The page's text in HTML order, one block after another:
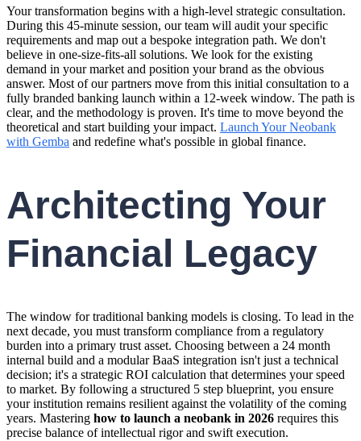
Your transformation begins with a high-level strategic consultation.
During this 45-minute session, our team will audit your specific
requirements and map out a bespoke integration path. We don't
believe in one-size-fits-all solutions. We look for the existing
demand in your market and position your brand as the obvious
answer. Most of our partners move from this initial consultation to a
fully branded banking launch within a 12-week window. The path is
clear, and the methodology is proven. It's time to move beyond the
theoretical and start building your impact. Launch Your Neobank
with Gemba and redefine what's possible in global finance.
Architecting Your
Financial Legacy
The window for traditional banking models is closing. To lead in the
next decade, you must transform compliance from a regulatory
burden into a primary trust asset. Choosing between a 24 month
internal build and a modular BaaS integration isn't just a technical
decision; it's a strategic ROI calculation that determines your speed
to market. By following a structured 5 step blueprint, you ensure
your institution remains resilient against the volatility of the coming
years. Mastering how to launch a neobank in 2026 requires this
precise balance of intellectual rigor and swift execution.